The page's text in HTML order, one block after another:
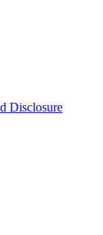
Disclosure